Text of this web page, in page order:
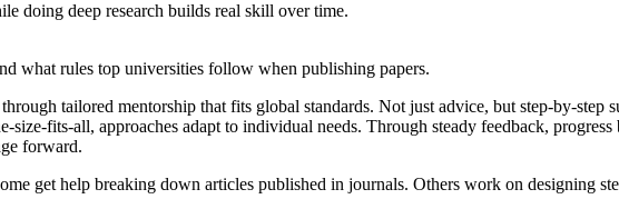
doing deep research builds real skill over time.
what rules top universities follow when publishing papers.
tailored mentorship that fits global standards. Not just advice, but step-by-step
fits-all, approaches adapt to individual needs. Through steady feedback,
forward.
get help breaking down articles published in journals. Others work on designing